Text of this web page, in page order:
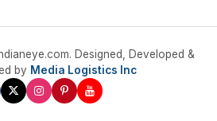
Designed, Developed &
by Media Logistics Inc